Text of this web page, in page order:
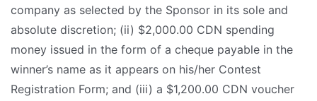
company as selected by the Sponsor in its sole and
absolute discretion; (ii) $2,000.00 CDN spending
money issued in the form of a cheque payable in the
winner’s name as it appears on his/her Contest
Registration Form; and (iii) a $1,200.00 CDN voucher